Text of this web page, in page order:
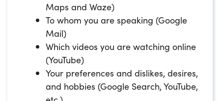
Maps and Waze)
To whom you are speaking (Google
Mail)
Which videos you are watching online
(YouTube)
Your preferences and dislikes, desires,
and hobbies (Google Search, YouTube,